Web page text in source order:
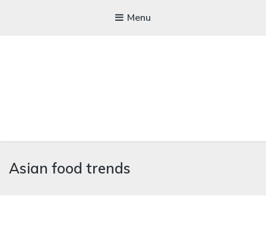
Menu
A foodie getaway in the countryside
Asian food trends